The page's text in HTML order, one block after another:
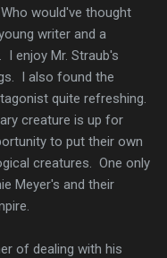
would've thought
writer and a
I enjoy Mr. Straub's
I also found the
quite refreshing.
creature is up for
to put their own
creatures. One only
Meyer's and their
of dealing with his